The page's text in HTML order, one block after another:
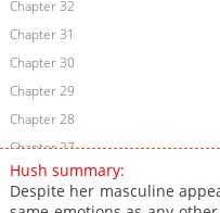
Chapter 32
Chapter 31
Chapter 30
Chapter 29
Chapter 28
Chapter 27
Chapter 26
Chapter 25
Hush summary:
Despite her masculine